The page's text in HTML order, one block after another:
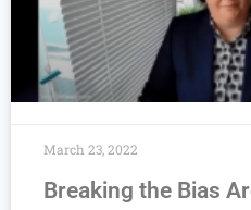
Breaking the Bias
March 23, 2022